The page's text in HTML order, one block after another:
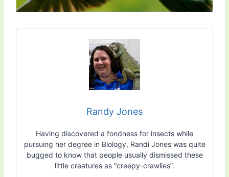
Randy Jones
Having discovered a fondness for insects while
pursuing her degree in Biology, Randi Jones was quite
bugged to know that people usually dismissed these
little creatures as “creepy-crawlies”.